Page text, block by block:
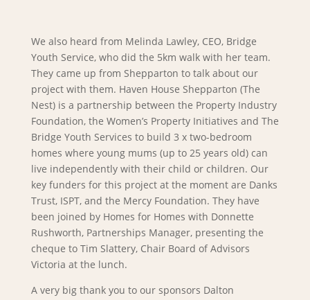
We also heard from Melinda Lawley, CEO, Bridge
Youth Service, who did the 5km walk with her team.
They came up from Shepparton to talk about our
project with them. Haven House Shepparton (The
Nest) is a partnership between the Property Industry
Foundation, the Women’s Property Initiatives and The
Bridge Youth Services to build 3 x two-bedroom
homes where young mums (up to 25 years old) can
live independently with their child or children. Our
key funders for this project at the moment are Danks
Trust, ISPT, and the Mercy Foundation. They have
been joined by Homes for Homes with Donnette
Rushworth, Partnerships Manager, presenting the
cheque to Tim Slattery, Chair Board of Advisors
Victoria at the lunch.
A very big thank you to our sponsors Dalton